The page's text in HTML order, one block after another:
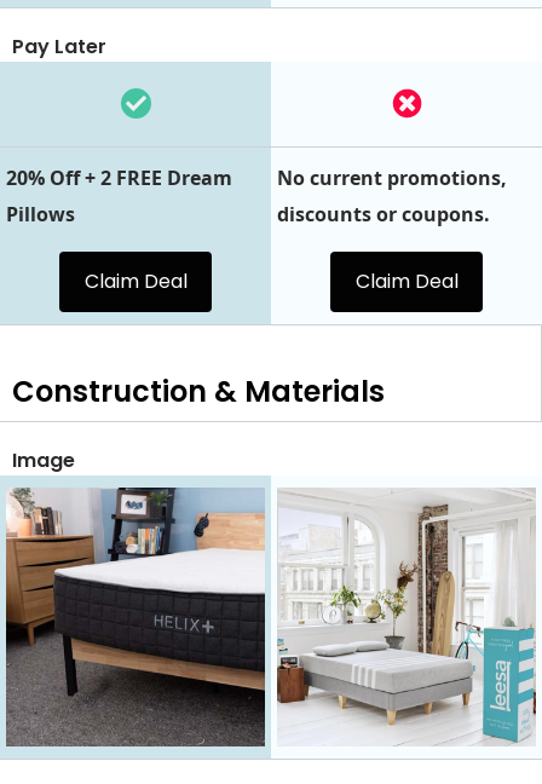
Pay Later
20% Off + 2 FREE Dream
Pillows
Claim Deal
No current promotions,
discounts or coupons.
Claim Deal
Construction & Materials
Image